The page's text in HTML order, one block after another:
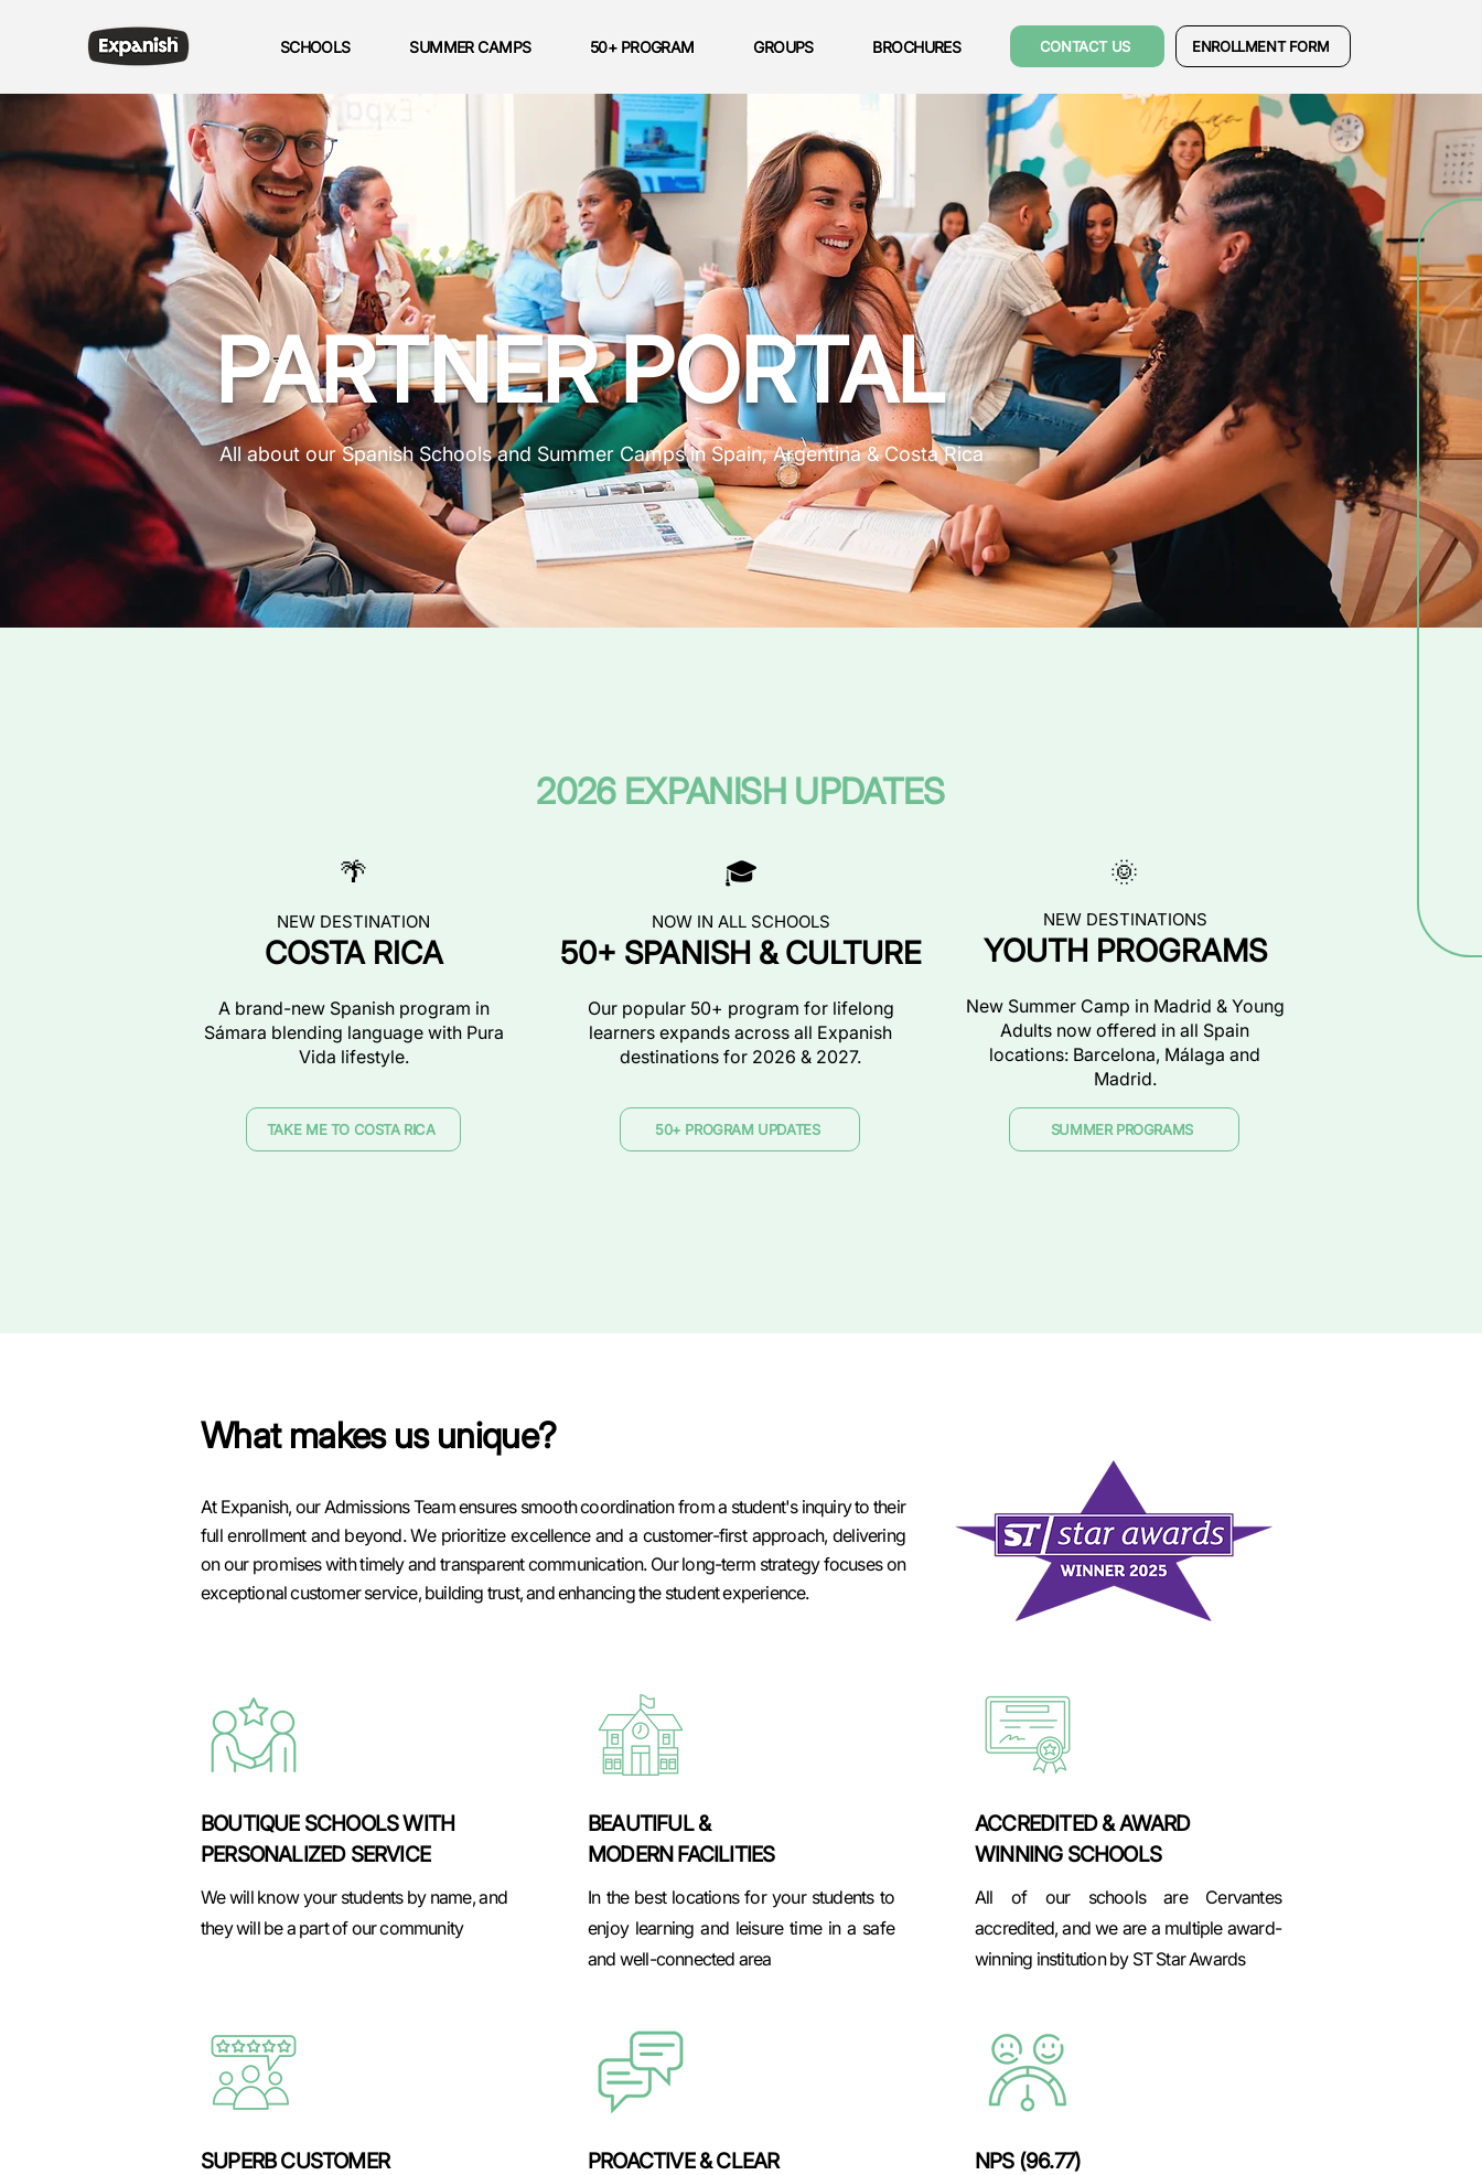
SCHOOLS SUMMER CAMPS 50+ PROGRAM GROUPS BROCHURES CONTACT US ENROLLMENT FORM
PARTNER PORTAL
All about our Spanish Schools and Summer Camps in Spain, Argentina & Costa Rica
2026 EXPANISH UPDATES
🌴
NEW DESTINATION
COSTA RICA
A brand-new Spanish program in
Sámara blending language with Pura
Vida lifestyle.
TAKE ME TO COSTA RICA
🎓
NOW IN ALL SCHOOLS
50+ SPANISH & CULTURE
Our popular 50+ program for lifelong
learners expands across all Expanish
destinations for 2026 & 2027.
50+ PROGRAM UPDATES
🌞
NEW DESTINATIONS
YOUTH PROGRAMS
New Summer Camp in Madrid & Young
Adults now offered in all Spain
locations: Barcelona, Málaga and
Madrid.
SUMMER PROGRAMS
What makes us unique?
At Expanish, our Admissions Team ensures smooth coordination from a student's inquiry to their
full enrollment and beyond. We prioritize excellence and a customer-first approach, delivering
on our promises with timely and transparent communication. Our long-term strategy focuses on
exceptional customer service, building trust, and enhancing the student experience.
BOUTIQUE SCHOOLS WITH
PERSONALIZED SERVICE
We will know your students by name, and
they will be a part of our community
BEAUTIFUL &
MODERN FACILITIES
In the best locations for your students to
enjoy learning and leisure time in a safe
and well-connected area
ACCREDITED & AWARD
WINNING SCHOOLS
All of our schools are Cervantes
accredited, and we are a multiple award-
winning institution by ST Star Awards
SUPERB CUSTOMER
PROACTIVE & CLEAR
NPS (96.77)